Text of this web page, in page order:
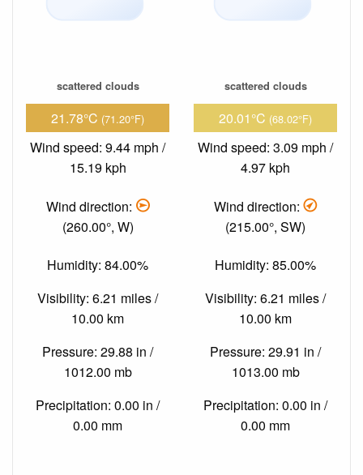
scattered clouds
21.78°C (71.20°F)
Wind speed: 9.44 mph /
15.19 kph
Wind direction:
(260.00°, W)
Humidity: 84.00%
Visibility: 6.21 miles /
10.00 km
Pressure: 29.88 in /
1012.00 mb
Precipitation: 0.00 in /
0.00 mm
scattered clouds
20.01°C (68.02°F)
Wind speed: 3.09 mph /
4.97 kph
Wind direction:
(215.00°, SW)
Humidity: 85.00%
Visibility: 6.21 miles /
10.00 km
Pressure: 29.91 in /
1013.00 mb
Precipitation: 0.00 in /
0.00 mm